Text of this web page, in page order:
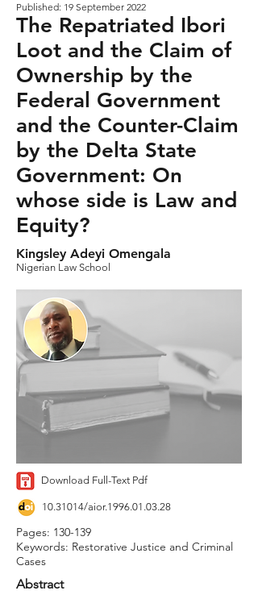
Published: 19 September 2022
The Repatriated Ibori
Loot and the Claim of
Ownership by the
Federal Government
and the Counter-Claim
by the Delta State
Government: On
whose side is Law and
Equity?
Kingsley Adeyi Omengala
Nigerian Law School
Download Full-Text Pdf
10.31014/aior.1996.01.03.28
Pages: 130-139
Keywords: Restorative Justice and Criminal
Cases
Abstract